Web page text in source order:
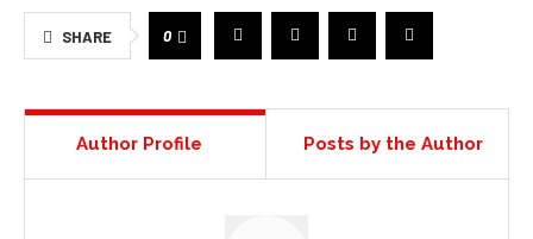
SHARE 0
Author Profile Posts by the Author